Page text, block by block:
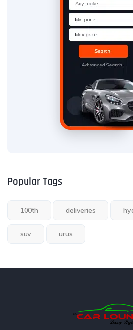
Popular Tags
100th deliveries
suv urus